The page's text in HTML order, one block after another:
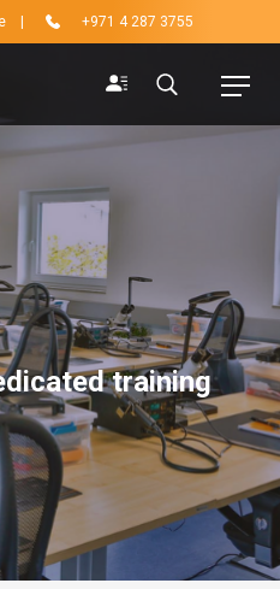
+971 4 287 3755
training